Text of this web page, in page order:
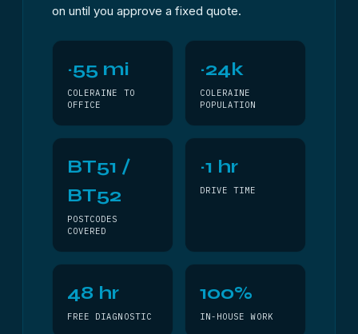
on until you approve a fixed quote.
~55 mi
COLERAINE TO
OFFICE
~24k
COLERAINE
POPULATION
BT51 /
BT52
POSTCODES
COVERED
~1 hr
DRIVE TIME
48 hr
FREE DIAGNOSTIC
100%
IN-HOUSE WORK